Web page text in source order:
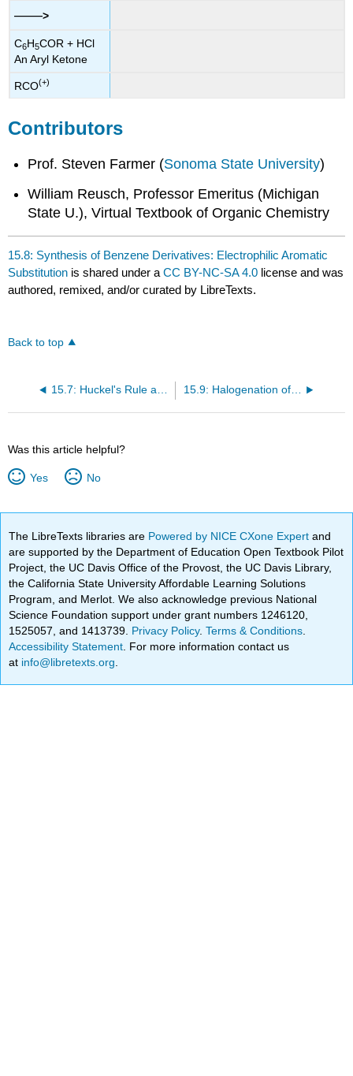
——>
C6H5COR + HCl
An Aryl Ketone
RCO(+)
Contributors
Prof. Steven Farmer (Sonoma State University)
William Reusch, Professor Emeritus (Michigan
State U.), Virtual Textbook of Organic Chemistry
15.8: Synthesis of Benzene Derivatives: Electrophilic Aromatic
Substitution is shared under aCC BY-NC-SA 4.0 license and was
authored, remixed, and/or curated by LibreTexts.
Back to top
15.7: Huckel's Rule and Charged Molecules 15.9: Halogenation of Benzene: The Need for a Catalyst
Was this article helpful?
Yes No
The LibreTexts libraries are Powered by NICE CXone Expertand
are supported by the Department of Education Open Textbook Pilot
Project, the UC Davis Office of the Provost, the UC Davis Library,
the California State University Affordable Learning Solutions
Program, and Merlot. We also acknowledge previous National
Science Foundation support under grant numbers 1246120,
1525057, and 1413739. Privacy Policy.Terms & Conditions
Accessibility Statement . For more information contact us
at info@libretexts.org